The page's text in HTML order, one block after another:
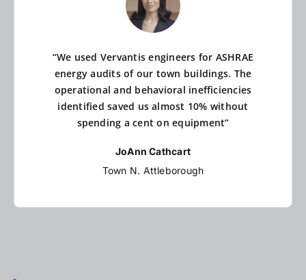
“We used Vervantis engineers for ASHRAE
energy audits of our town buildings. The
operational and behavioral inefficiencies
identified saved us almost 10% without
spending a cent on equipment”
JoAnn Cathcart
Town N. Attleborough